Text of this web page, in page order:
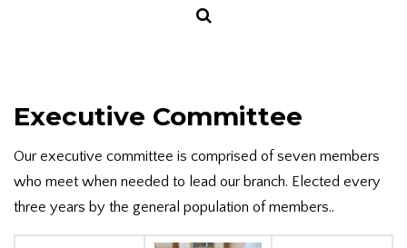
Executive Committee
Our executive committee is comprised of seven members
who meet when needed to lead our branch. Elected every
three years by the general population of members..